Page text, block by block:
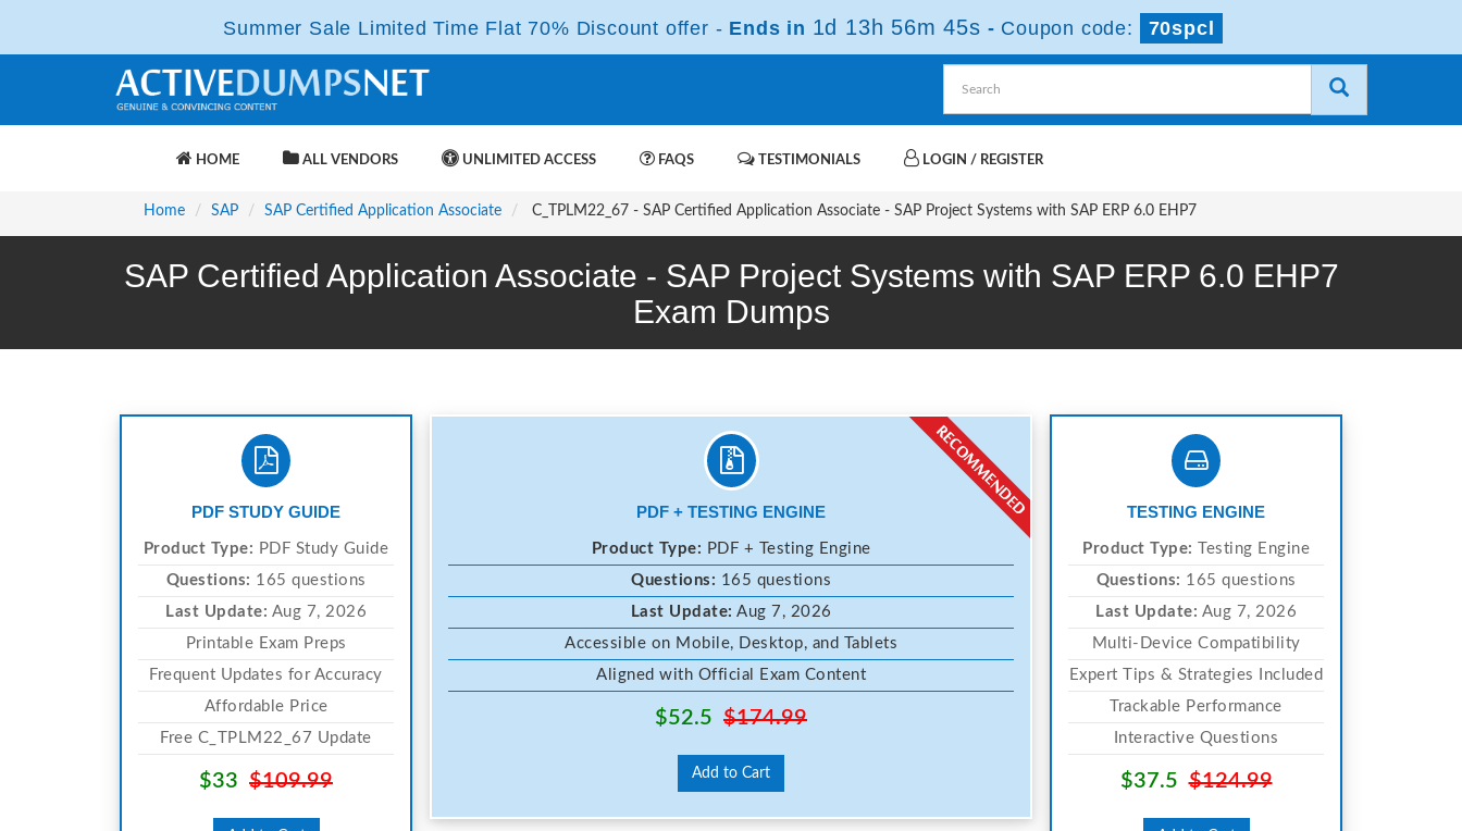
Summer Sale Limited Time Flat 70% Discount offer - Ends in 1d 13h 56m 44s - Coupon code: 70spcl
HOME ALL VENDORS UNLIMITED ACCESS FAQS TESTIMONIALS LOGIN / REGISTER
Home SAP SAP Certified Application Associate C_TPLM22_67 - SAP Certified Application Associate - SAP Project Systems with SAP ERP 6.0 EHP7
SAP Certified Application Associate - SAP Project Systems with SAP ERP 6.0 EHP7
Exam Dumps
PDF STUDY GUIDE
Product Type: PDF Study Guide
Questions: 165 questions
Last Update: Aug 7, 2026
Printable Exam Preps
Frequent Updates for Accuracy
Affordable Price
Free C_TPLM22_67 Update
$33 $109.99
PDF + TESTING ENGINE
Product Type: PDF + Testing Engine
Questions: 165 questions
Last Update: Aug 7, 2026
Accessible on Mobile, Desktop, and Tablets
Aligned with Official Exam Content
$52.5 $174.99
Add to Cart
TESTING ENGINE
Product Type: Testing Engine
Questions: 165 questions
Last Update: Aug 7, 2026
Multi-Device Compatibility
Expert Tips & Strategies Included
Trackable Performance
Interactive Questions
$37.5$124.99